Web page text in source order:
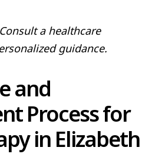
a healthcare
guidance.
and
Process for
in Elizabeth